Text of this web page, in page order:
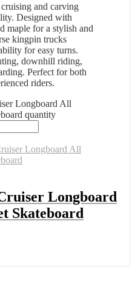
and carving
Designed with
maple for a stylish and
kingpin trucks
for easy turns.
downhill riding,
Perfect for both
riders.
Longboard All
quantity
Longboard
Skateboard